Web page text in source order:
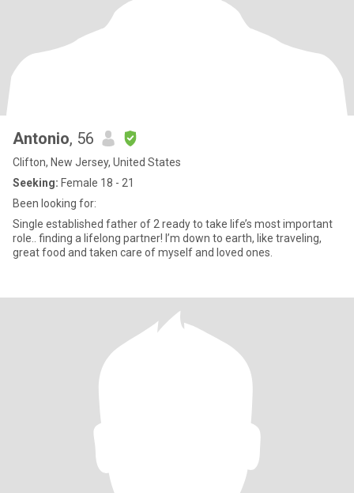
Antonio, 56
Clifton, New Jersey, United States
Seeking: Female 18 - 21
Been looking for:
Single established father of 2 ready to take life’s most important
role.. finding a lifelong partner! I’m down to earth, like traveling,
great food and taken care of myself and loved ones.